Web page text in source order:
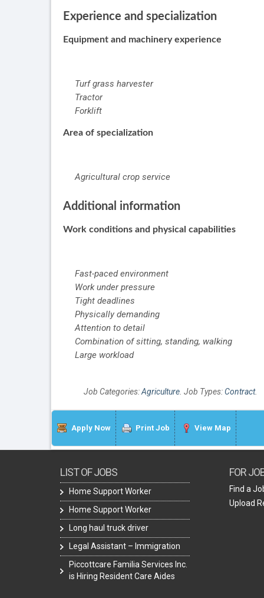
Experience and specialization
Equipment and machinery experience
Turf grass harvester
Tractor
Forklift
Area of specialization
Agricultural crop service
Additional information
Work conditions and physical capabilities
Fast-paced environment
Work under pressure
Tight deadlines
Physically demanding
Attention to detail
Combination of sitting, standing, walking
Large workload
Job Categories:Agriculture. Job Types:Contract.
Apply Now Print Job View Map
LIST OF JOBS
Home Support Worker
Home Support Worker
Long haul truck driver
Legal Assistant – Immigration
Piccottcare Familia Services Inc.
is Hiring Resident Care Aides
FOR
Find a
Upload